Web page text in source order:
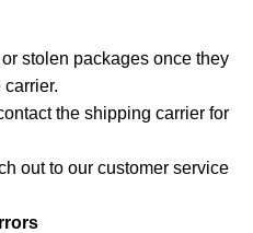
stolen packages once they
the shipping carrier for
out to our customer service